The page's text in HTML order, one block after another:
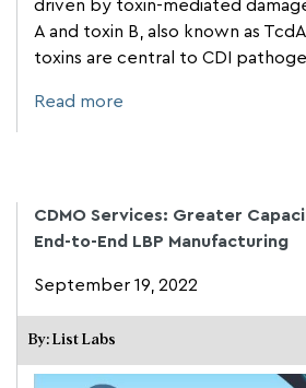
driven by toxin-mediated
A and toxin B, also known as
toxins are central to CDI
Read more
CDMO Services: Greater
End-to-End LBP Manufacturing
September 19, 2022
By: List Labs